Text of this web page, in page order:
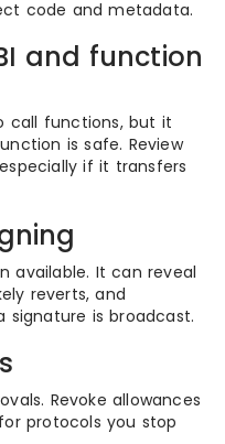
code and metadata.
and function
call functions, but it
is safe. Review
if it transfers
available. It can reveal
reverts, and
signature is broadcast.
Revoke allowances
protocols you stop